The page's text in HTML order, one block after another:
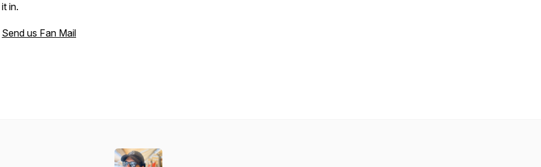
it in.
Send us Fan Mail